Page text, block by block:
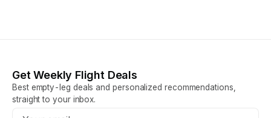
Get Weekly Flight Deals
Best empty-leg deals and personalized recommendations,
straight to your inbox.